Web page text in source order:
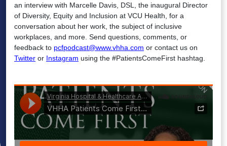
an interview with Marcelle Davis, DSL, the inaugural Director
of Diversity, Equity and Inclusion at VCU Health, for a
conversation about her work, the subject of inclusive
workplaces, and more. Send questions, comments, or
feedback to pcfpodcast@www.vhha.com or contact us on
Twitter or Instagram using the #PatientsComeFirst hashtag.